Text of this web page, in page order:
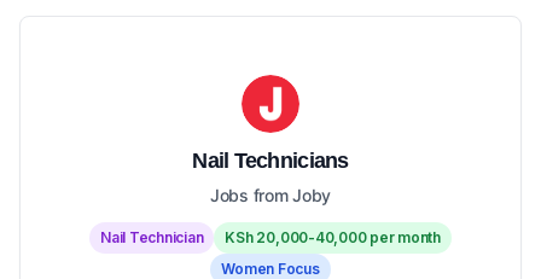
Nail Technicians
Jobs from Joby
Nail Technician
KSh 20,000-40,000 per month
Women Focus